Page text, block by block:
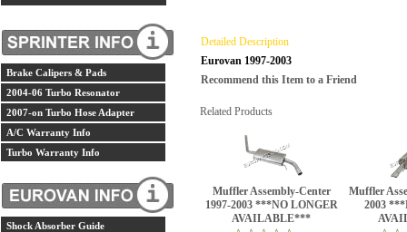
Brake Calipers & Pads
2004-06 Turbo Resonator
2007-on Turbo Hose Adapter
A/C Warranty Info
Turbo Warranty Info
Shock Absorber Guide
Detailed Description
Eurovan 1997-2003
Recommend this Item to a Friend
Related Products
Muffler Assembly-Center
1997-2003 ***NO LONGER
AVAILABLE***
Muffler
2003